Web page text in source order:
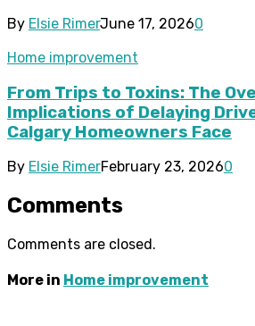
By Elsie RimerJune 17, 20260
Home improvement
From Trips to Toxins: The
Implications of Delaying
Calgary Homeowners Face
By Elsie RimerFebruary 23, 20260
Comments
Comments are closed.
More in Home improvement